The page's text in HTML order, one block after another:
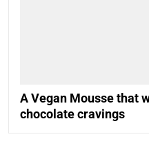
A Vegan Mousse that
chocolate cravings